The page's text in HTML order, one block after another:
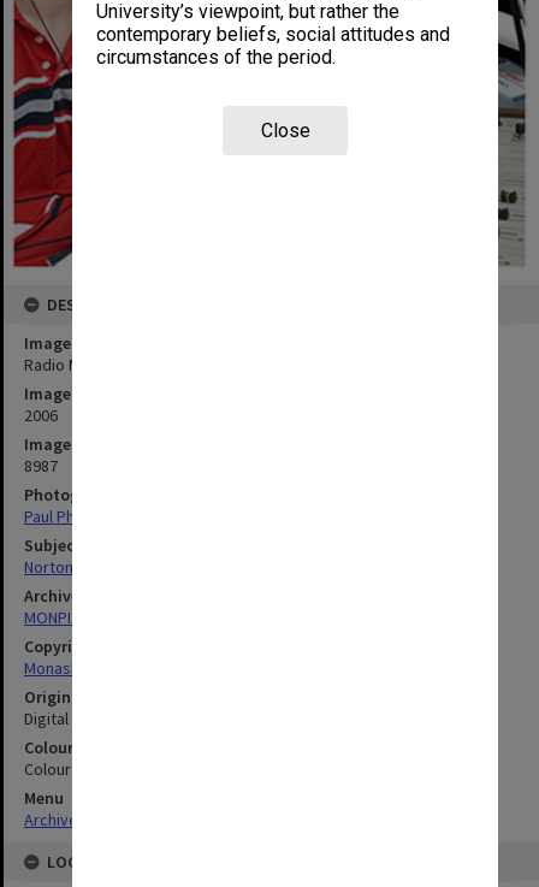
University’s viewpoint, but rather the
contemporary beliefs, social attitudes and
circumstances of the period.
Close
DESCRIPTION
Image title
Radio Monash station manager Phil Norton with student DJ
Image date
2006
Image identifier
8987
Photographer
Paul Philipson
Subject descriptors
Norton, Phil
Archives collection
MONPIX
Copyright
Monash University
Original image format
Digital image
Colour/Black & White
Colour
Menu
Archives Collections
LOCATION